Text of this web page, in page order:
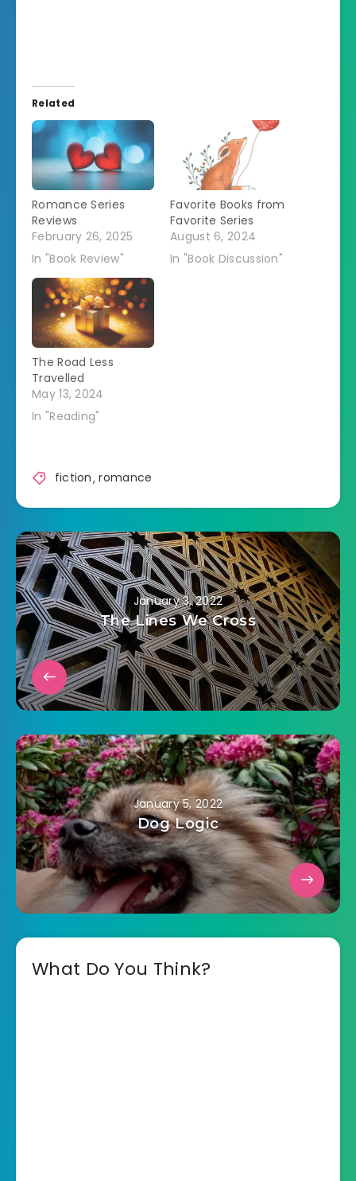
Related
Romance Series
Reviews
February 26, 2025
In "Book Review"
Favorite Books from
Favorite Series
August 6, 2024
In "Book Discussion"
The Road Less
Travelled
May 13, 2024
In "Reading"
fiction,romance
January 3, 2022
The Lines We Cross
January 5, 2022
Dog Logic
What Do You Think?